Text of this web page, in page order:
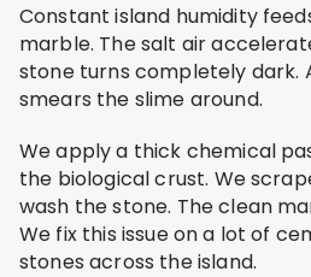
Constant island humidity
marble. The salt air
stone turns completely dark.
smears the slime around.
We apply a thick chemical
the biological crust. We
wash the stone. The clean
We fix this issue on a lot of
stones across the island.